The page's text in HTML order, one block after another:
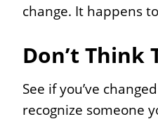
change. It happens
Don’t Think
See if you’ve
recognize someone